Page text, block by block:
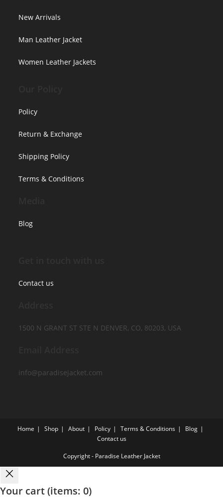
New Arrivals
Man Leather Jacket
Women Leather Jackets
Policy
Return & Exchange
Shipping Policy
Terms & Conditions
Blog
Contact us
1500 N GRANT ST STE N DENVER, CO, 80203, USA
info@paradisejacket.com
Home Shop About Policy Terms & Conditions
Blog
Contact us
Copyright - Paradise Leather Jacket
Your cart(items: 0)